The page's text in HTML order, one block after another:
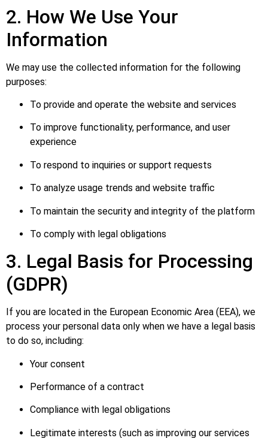
2. How We Use Your
Information
We may use the collected information for the following
purposes:
To provide and operate the website and services
To improve functionality, performance, and user
experience
To respond to inquiries or support requests
To analyze usage trends and website traffic
To maintain the security and integrity of the platform
To comply with legal obligations
3. Legal Basis for Processing
(GDPR)
If you are located in the European Economic Area (EEA), we
process your personal data only when we have a legal basis
to do so, including:
Your consent
Performance of a contract
Compliance with legal obligations
Legitimate interests (such as improving our services